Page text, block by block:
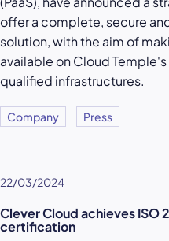
offer a complete, secure
solution, with the aim of
available on Cloud
qualified infrastructures.
Company Press
22/03/2024
Clever Cloud achieves ISO
certification